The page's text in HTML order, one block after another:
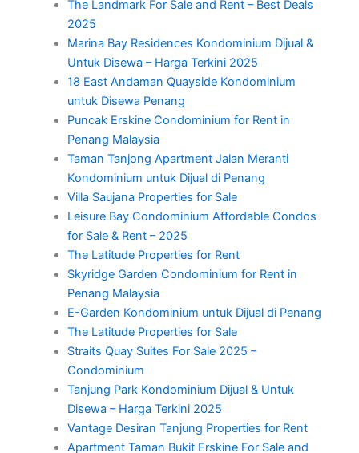
The Landmark For Sale and Rent – Best Deals
2025
Marina Bay Residences Kondominium Dijual &
Untuk Disewa – Harga Terkini 2025
18 East Andaman Quayside Kondominium
untuk Disewa Penang
Puncak Erskine Condominium for Rent in
Penang Malaysia
Taman Tanjong Apartment Jalan Meranti
Kondominium untuk Dijual di Penang
Villa Saujana Properties for Sale
Leisure Bay Condominium Affordable Condos
for Sale & Rent – 2025
The Latitude Properties for Rent
Skyridge Garden Condominium for Rent in
Penang Malaysia
E-Garden Kondominium untuk Dijual di Penang
The Latitude Properties for Sale
Straits Quay Suites For Sale 2025 –
Condominium
Tanjung Park Kondominium Dijual & Untuk
Disewa – Harga Terkini 2025
Vantage Desiran Tanjung Properties for Rent
Apartment Taman Bukit Erskine For Sale and